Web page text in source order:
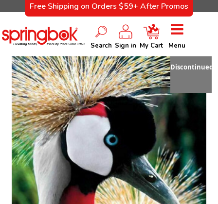
Free Shipping on Orders $59+ After Promos
Search Sign in My Cart Menu
Discontinued